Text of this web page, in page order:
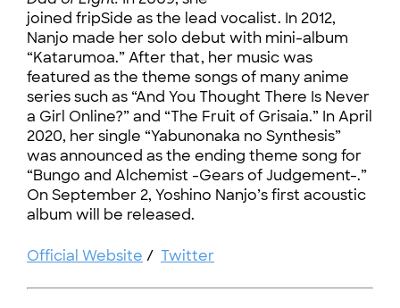
joined fripSide as the lead vocalist. In 2012,
Nanjo made her solo debut with mini-album
“Katarumoa.” After that, her music was
featured as the theme songs of many anime
series such as “And You Thought There Is Never
a Girl Online?” and “The Fruit of Grisaia.” In April
2020, her single “Yabunonaka no Synthesis”
was announced as the ending theme song for
“Bungo and Alchemist -Gears of Judgement-.”
On September 2, Yoshino Nanjo’s first acoustic
album will be released.
Official Website / Twitter